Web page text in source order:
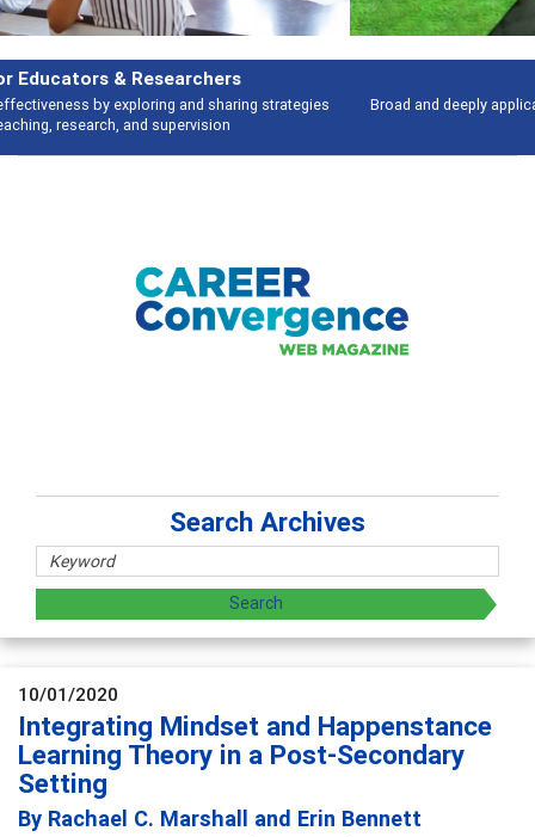
Features
Broad and deeply applicable career development topics - what people are
talking about
Search Archives
10/01/2020
Integrating Mindset and Happenstance
Learning Theory in a Post-Secondary
Setting
By Rachael C. Marshall and Erin Bennett